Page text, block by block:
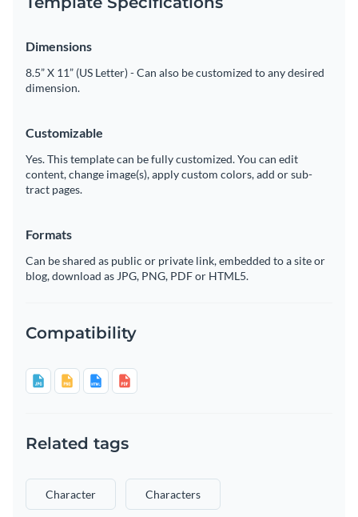
Dimensions
8.5” X 11” (US Letter) - Can also be customized to any desired
dimension.
Customizable
Yes. This template can be fully customized. You can edit
content, change image(s), apply custom colors, add or sub-
tract pages.
Formats
Can be shared as public or private link, embedded to a site or
blog, download as JPG, PNG, PDF or HTML5.
Compatibility
Related tags
Character Characters